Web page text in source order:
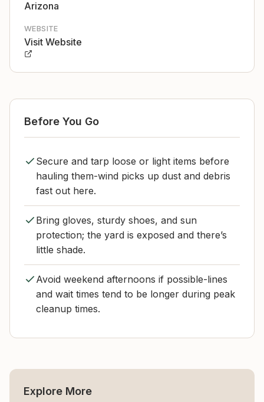
Arizona
WEBSITE
Visit Website
Before You Go
Secure and tarp loose or light items before
hauling them-wind picks up dust and debris
fast out here.
Bring gloves, sturdy shoes, and sun
protection; the yard is exposed and there’s
little shade.
Avoid weekend afternoons if possible-lines
and wait times tend to be longer during peak
cleanup times.
Explore More